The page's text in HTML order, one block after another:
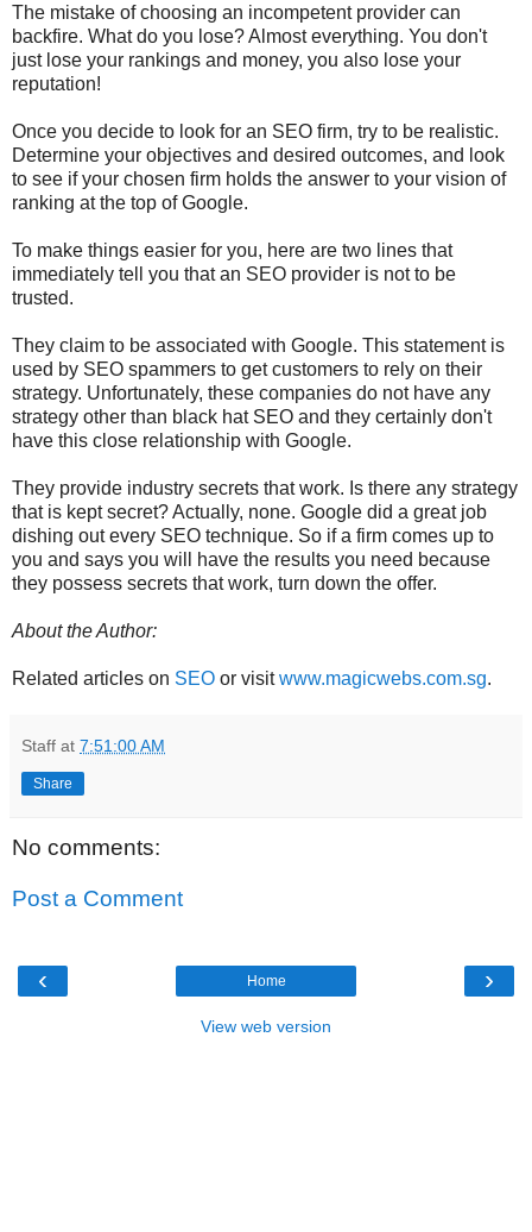
The mistake of choosing an incompetent provider can
backfire. What do you lose? Almost everything. You don't
just lose your rankings and money, you also lose your
reputation!
Once you decide to look for an SEO firm, try to be realistic.
Determine your objectives and desired outcomes, and look
to see if your chosen firm holds the answer to your vision of
ranking at the top of Google.
To make things easier for you, here are two lines that
immediately tell you that an SEO provider is not to be
trusted.
They claim to be associated with Google. This statement is
used by SEO spammers to get customers to rely on their
strategy. Unfortunately, these companies do not have any
strategy other than black hat SEO and they certainly don't
have this close relationship with Google.
They provide industry secrets that work. Is there any strategy
that is kept secret? Actually, none. Google did a great job
dishing out every SEO technique. So if a firm comes up to
you and says you will have the results you need because
they possess secrets that work, turn down the offer.
About the Author:
Related articles on SEO or visitwww.magicwebs.com.sg.
Staff at 7:51:00 AM
Share
No comments:
Post a Comment
‹ ›
Home
View web version